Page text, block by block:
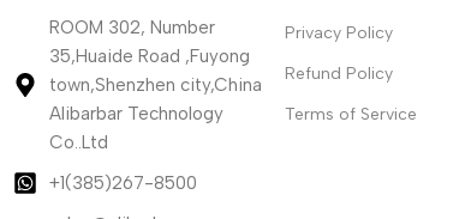
ROOM 302, Number
35,Huaide Road ,Fuyong
town,Shenzhen city,China
Alibarbar Technology
Co..Ltd
+1(385)267-8500
Privacy Policy
Refund Policy
Terms of Service